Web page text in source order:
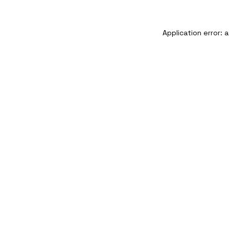
Application error: